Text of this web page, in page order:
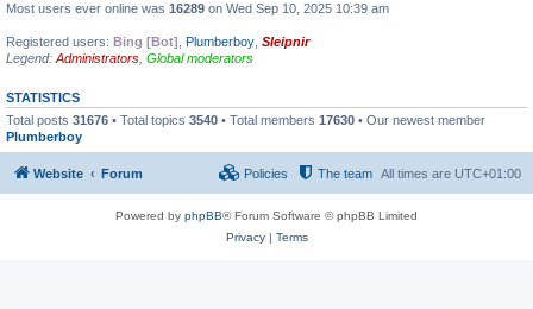
Most users ever online was 16289 on Wed Sep 10, 2025 10:39 am
Registered users: Bing [Bot] Plumberboy Sleipnir
Legend: Administrators Global moderators
STATISTICS
Total posts 31676 • Total topics 3540 • Total members 17630 • Our newest member
Plumberboy
Website Forum All times are UTC+01:00
The team
Policies
Powered by phpBB® Forum Software © phpBB Limited
Privacy| Terms